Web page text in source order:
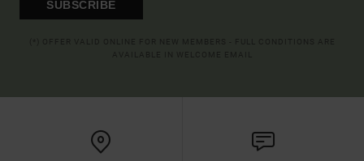
SUBSCRIBE